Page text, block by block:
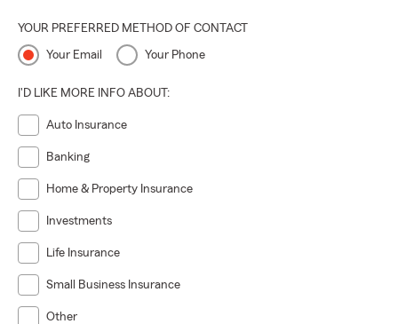
YOUR PREFERRED METHOD OF CONTACT
Your Email Your Phone
I'D LIKE MORE INFO ABOUT:
Auto Insurance
Banking
Home & Property Insurance
Investments
Life Insurance
Small Business Insurance
Other